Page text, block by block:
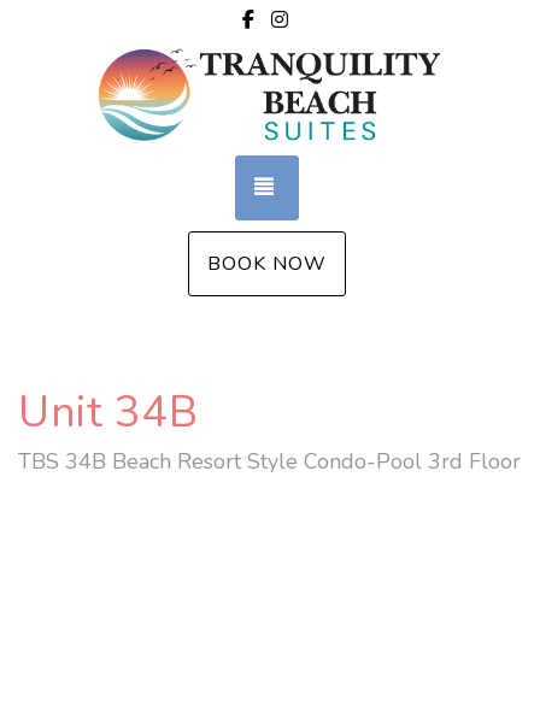
Facebook
BOOK NOW
Unit 34B
TBS 34B Beach Resort Style Condo-Pool 3rd Floor